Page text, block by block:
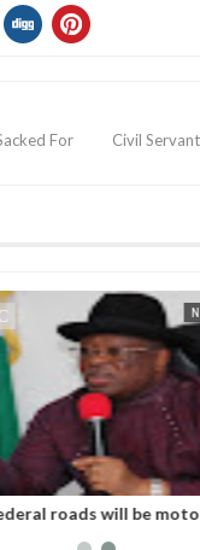
For
Civil
roads will be